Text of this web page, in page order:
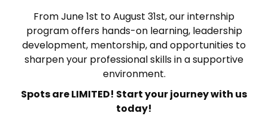
From June 1st to August 31st, our internship
program offers hands-on learning, leadership
development, mentorship, and opportunities to
sharpen your professional skills in a supportive
environment.
Spots are LIMITED! Start your journey with us
today!